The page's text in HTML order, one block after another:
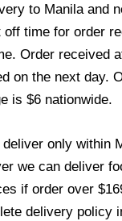
to Manila and
off time for order
Order received
on the next day.
is $6 nationwide.
only within
we can deliver
if order over
delivery policy